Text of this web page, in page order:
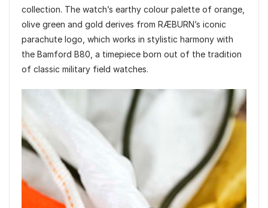
collection. The watch’s earthy colour palette of orange,
olive green and gold derives from RÆBURN’s iconic
parachute logo, which works in stylistic harmony with
the Bamford B80, a timepiece born out of the tradition
of classic military field watches.